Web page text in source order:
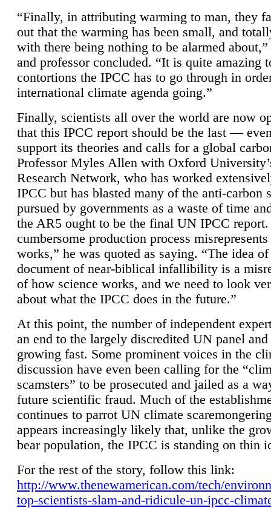
“Finally, in attributing warming to man, they
out that the warming has been small, and
with there being nothing to be alarmed
and professor concluded. “It is quite amazing
contortions the IPCC has to go through in
international climate agenda going.”
Finally, scientists all over the world are now
that this IPCC report should be the last —
support its theories and calls for a global
Professor Myles Allen with Oxford
Research Network, who has worked
IPCC but has blasted many of the anti-carbon
pursued by governments as a waste of time
the AR5 ought to be the final UN IPCC report.
cumbersome production process
works,” he was quoted as saying. “The idea
document of near-biblical infallibility is a
of how science works, and we need to look
about what the IPCC does in the future.”
At this point, the number of independent
an end to the largely discredited UN panel
growing fast. Some prominent voices in the
discussion have even been calling for the
scamsters” to be prosecuted and jailed as a
future scientific fraud. Much of the
continues to parrot UN climate
appears increasingly likely that, unlike the
bear population, the IPCC is standing on thin
For the rest of the story, follow this link:
http://www.thenewamerican.com/tech/
top-scientists-slam-and-ridicule-un-ipcc-